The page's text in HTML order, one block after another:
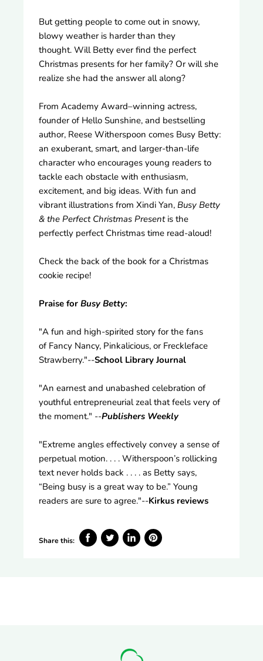
But getting people to come out in snowy,
blowy weather is harder than they
thought. Will Betty ever find the perfect
Christmas presents for her family? Or will she
realize she had the answer all along?
From Academy Award–winning actress,
founder of Hello Sunshine, and bestselling
author, Reese Witherspoon comes Busy Betty:
an exuberant, smart, and larger-than-life
character who encourages young readers to
tackle each obstacle with enthusiasm,
excitement, and big ideas. With fun and
vibrant illustrations from Xindi Yan, Busy Betty
& the Perfect Christmas Presentis the
perfectly perfect Christmas time read-aloud!
Check the back of the book for a Christmas
cookie recipe!
Praise for Busy Betty:
"A fun and high-spirited story for the fans
of Fancy Nancy, Pinkalicious, or Freckleface
Strawberry."--School Library Journal
"An earnest and unabashed celebration of
youthful entrepreneurial zeal that feels very of
the moment." --Publishers Weekly
"Extreme angles effectively convey a sense of
perpetual motion. . . . Witherspoon’s rollicking
text never holds back . . . . as Betty says,
“Being busy is a great way to be.” Young
readers are sure to agree."--Kirkus reviews
Share this:
Share
Tweet
Share
Pin